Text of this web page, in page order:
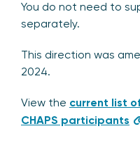
You do not need to
separately.
This direction was
2024.
View the current list
CHAPS participants